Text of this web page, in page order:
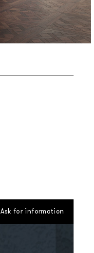
Ask for information